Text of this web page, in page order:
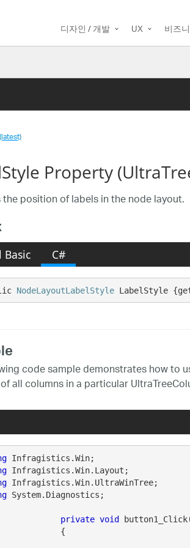
디자인 / 개발 UX 비즈
Property
the position of labels in the node layout.
Basic C#
NodeLayoutLabelStyle LabelStyle
code sample demonstrates how to
all columns in a particular
System.Diagnostics;
private void